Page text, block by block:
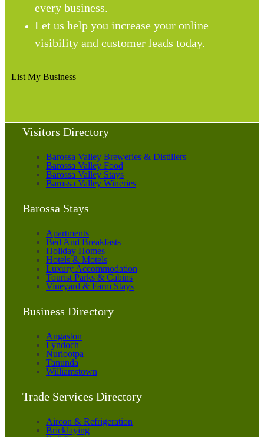
every business.
Let us help you increase your online
visibility and customer leads today.
List My Business
Visitors Directory
Barossa Valley Breweries & Distillers
Barossa Valley Food
Barossa Valley Stays
Barossa Valley Wineries
Barossa Stays
Apartments
Bed And Breakfasts
Holiday Homes
Hotels & Motels
Luxury Accommodation
Tourist Parks & Cabins
Vineyard & Farm Stays
Business Directory
Angaston
Lyndoch
Nuriootpa
Tanunda
Williamstown
Trade Services Directory
Aircon & Refrigeration
Bricklaying